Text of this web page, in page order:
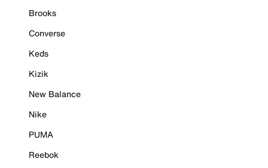
Brooks
Converse
Keds
Kizik
New Balance
Nike
PUMA
Reebok